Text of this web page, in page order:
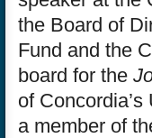
the Board of
Fund and the
board for the
of
a member of